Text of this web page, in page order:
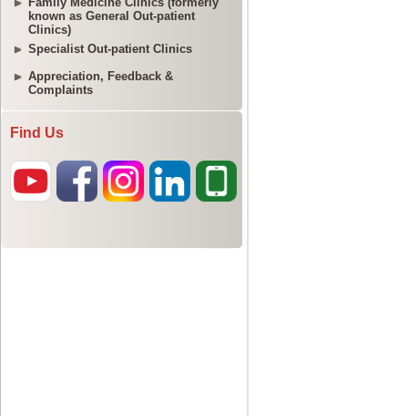
known as General Out-patient
Clinics)
Specialist Out-patient Clinics
Appreciation, Feedback &
Complaints
Find Us